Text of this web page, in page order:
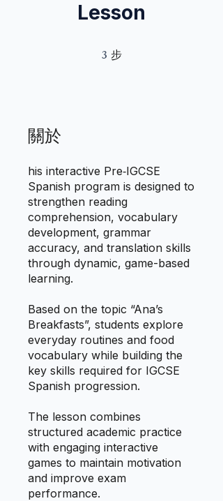
Lesson
3 步3 步
關於
his interactive Pre‑IGCSE
Spanish program is designed to
strengthen reading
comprehension, vocabulary
development, grammar
accuracy, and translation skills
through dynamic, game-based
learning.
Based on the topic “Ana’s
Breakfasts”, students explore
everyday routines and food
vocabulary while building the
key skills required for IGCSE
Spanish progression.
The lesson combines
structured academic practice
with engaging interactive
games to maintain motivation
and improve exam
performance.